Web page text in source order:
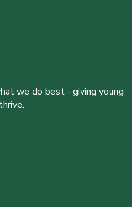
we do best - giving young